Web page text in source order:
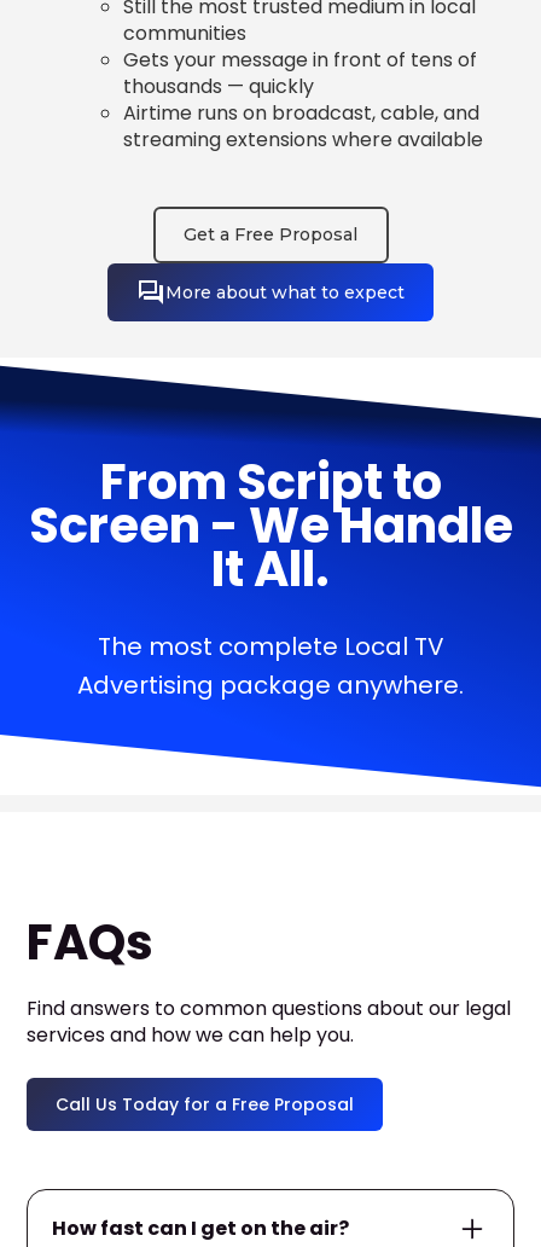
Still the most trusted medium in local
communities
Gets your message in front of tens of
thousands — quickly
Airtime runs on broadcast, cable, and
streaming extensions where available
Get a Free Proposal
More about what to expect
From Script to
Screen - We Handle
It All.
The most complete Local TV
Advertising package anywhere.
FAQs
Find answers to common questions about our legal
services and how we can help you.
Call Us Today for a Free Proposal
How fast can I get on the air?